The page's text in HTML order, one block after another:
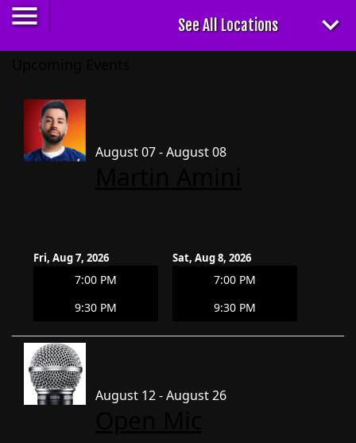
August 07 - August 08
Fri, Aug 7, 2026
7:00 PM
9:30 PM
Sat, Aug 8, 2026
7:00 PM
9:30 PM
August 12 - August 26